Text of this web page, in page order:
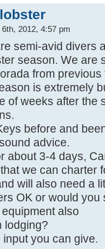
2012, 4:57 pm
semi-avid divers
season. We are
from previous
is extremely
of weeks after the
before and
advice.
about 3-4 days,
we can charter
will also need a
OK or would you
also
lodging?
you can give.